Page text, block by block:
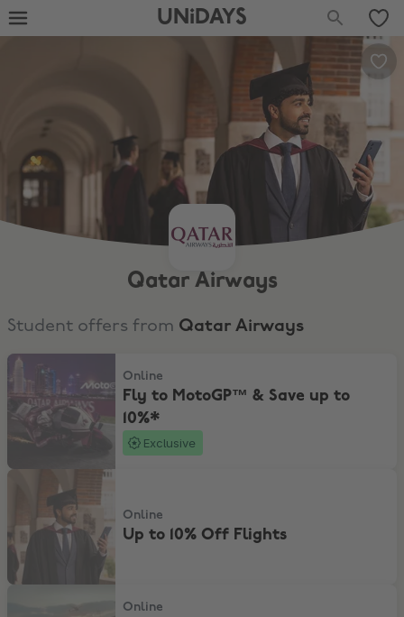
UNiDAYS
Qatar Airways
Student offers from Qatar Airways
Fly to MotoGP™ & Save up to 10%*
Online
Fly to MotoGP™ & Save up to
10%*
Exclusive
Up to 10% Off Flights
Online
Up to 10% Off Flights
Online